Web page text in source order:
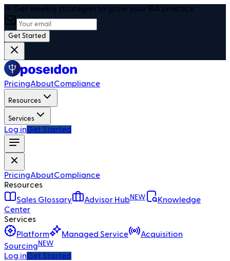
🎯 Get weekly strategies to grow your RIA practice
Get Started
PricingAboutCompliance
Resources
Services
Log inGet Started
PricingAboutCompliance
Resources
Sales Glossary
Advisor HubNEW
Knowledge
Center
Services
Platform
Managed Service
Acquisition
Sourcing NEW
Log inGet Started